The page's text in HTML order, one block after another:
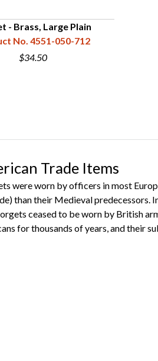
- Brass, Large Plain
No. 4551-050-712
$34.50
Trade Items
were worn by officers in most
than their Medieval predecessors.
ceased to be worn by British
for thousands of years, and their